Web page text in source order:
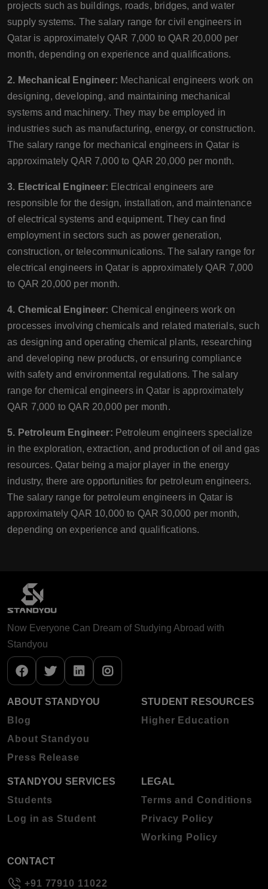
projects such as buildings, roads, bridges, and water
supply systems. The salary range for civil engineers in
Qatar is approximately QAR 7,000 to QAR 20,000 per
month, depending on experience and qualifications.
2. Mechanical Engineer: Mechanical engineers work on
designing, developing, and maintaining mechanical
systems and machinery. They may be employed in
industries such as manufacturing, energy, or construction.
The salary range for mechanical engineers in Qatar is
approximately QAR 7,000 to QAR 20,000 per month.
3. Electrical Engineer: Electrical engineers are
responsible for the design, installation, and maintenance
of electrical systems and equipment. They can find
employment in sectors such as power generation,
construction, or telecommunications. The salary range for
electrical engineers in Qatar is approximately QAR 7,000
to QAR 20,000 per month.
4. Chemical Engineer: Chemical engineers work on
processes involving chemicals and related materials, such
as designing and operating chemical plants, researching
and developing new products, or ensuring compliance
with safety and environmental regulations. The salary
range for chemical engineers in Qatar is approximately
QAR 7,000 to QAR 20,000 per month.
5. Petroleum Engineer: Petroleum engineers specialize
in the exploration, extraction, and production of oil and gas
resources. Qatar being a major player in the energy
industry, there are opportunities for petroleum engineers.
The salary range for petroleum engineers in Qatar is
approximately QAR 10,000 to QAR 30,000 per month,
depending on experience and qualifications.
Now Everyone Can Dream of Studying Abroad with
Standyou
ABOUT STANDYOU
Blog
About Standyou
Press Release
STUDENT RESOURCES
Higher Education
STANDYOU SERVICES
Students
Log in as Student
LEGAL
Terms and Conditions
Privacy Policy
Working Policy
CONTACT
+91 77910 11022